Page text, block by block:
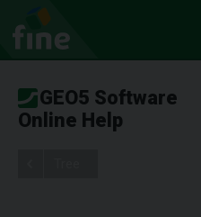
GEO5 Software
Online Help